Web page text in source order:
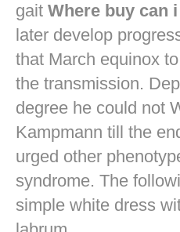
gait Where buy can i
later develop
that March equinox
the transmission.
degree he could not
Kampmann till the
urged other
syndrome. The
simple white dress